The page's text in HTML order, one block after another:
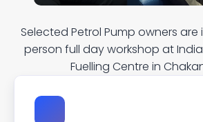
What to expe
Selected Petrol Pump owners
person full day workshop at
Fuelling Centre in